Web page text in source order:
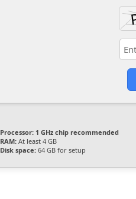
Processor: 1 GHz chip recommended
RAM: At least 4 GB
Disk space: 64 GB for setup